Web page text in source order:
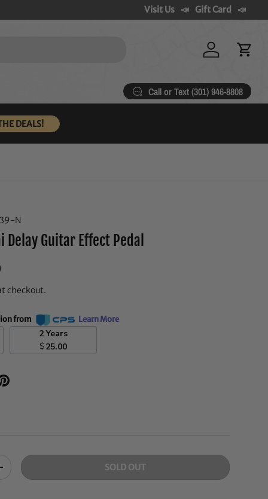
Visit Us Gift Card
Log in Cart
Call or Text (301) 946-8808
DEALS!
N
Delay Guitar Effect Pedal
checkout.
from Learn More
2 Years
$25.00
SOLD OUT